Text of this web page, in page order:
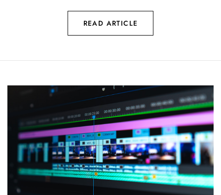
READ ARTICLE